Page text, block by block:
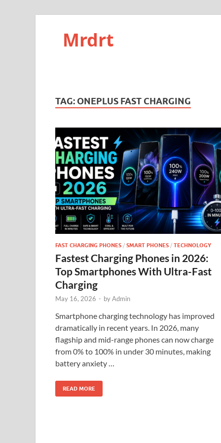
Mrdrt
TAG: ONEPLUS FAST CHARGING
FAST CHARGING PHONES / SMART PHONES / TECHNOLOGY
Fastest Charging Phones in 2026:
Top Smartphones With Ultra-Fast
Charging
May 16, 2026 - byAdmin
Smartphone charging technology has improved
dramatically in recent years. In 2026, many
flagship and mid-range phones can now charge
from 0% to 100% in under 30 minutes, making
battery anxiety …
READ MORE